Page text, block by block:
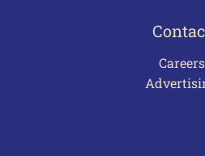
Careers